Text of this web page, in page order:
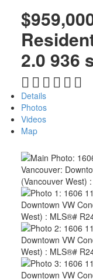
2.0 936
Details
Photos
Videos
Map